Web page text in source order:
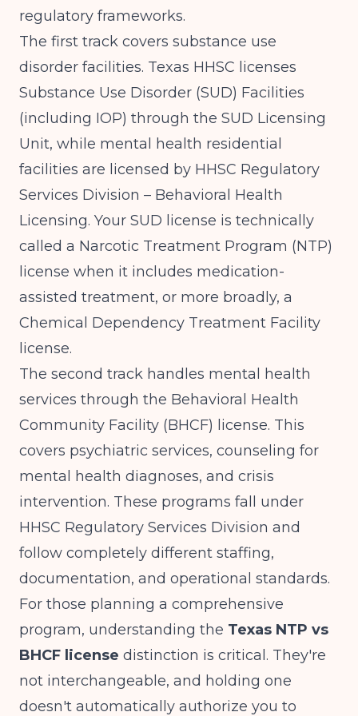
regulatory frameworks.
The first track covers substance use
disorder facilities. Texas HHSC licenses
Substance Use Disorder (SUD) Facilities
(including IOP) through the SUD Licensing
Unit, while mental health residential
facilities are licensed by HHSC Regulatory
Services Division – Behavioral Health
Licensing. Your SUD license is technically
called a Narcotic Treatment Program (NTP)
license when it includes medication-
assisted treatment, or more broadly, a
Chemical Dependency Treatment Facility
license.
The second track handles mental health
services through the Behavioral Health
Community Facility (BHCF) license. This
covers psychiatric services, counseling for
mental health diagnoses, and crisis
intervention. These programs fall under
HHSC Regulatory Services Division and
follow completely different staffing,
documentation, and operational standards.
For those planning a comprehensive
program, understanding the Texas NTP vs
BHCF license distinction is critical. They're
not interchangeable, and holding one
doesn't automatically authorize you to